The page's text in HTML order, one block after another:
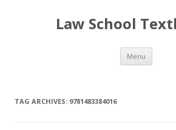
Law School
Menu Skip
content
TAG ARCHIVES: 9781483384016